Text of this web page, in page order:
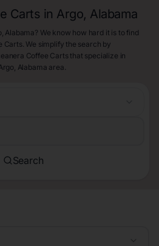
Carts in Argo, Alabama
Alabama? We know how hard it is to find
We simplify the search by
Coffee Carts that specialize in
Alabama area.
Search